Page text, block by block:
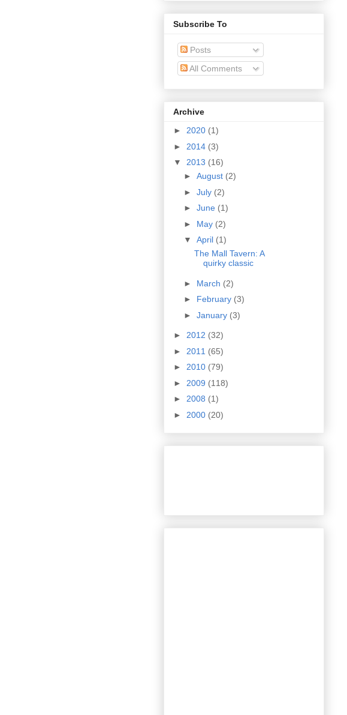
Subscribe To
Posts
All Comments
Archive
► 2020 (1)
► 2014 (3)
▼ 2013 (16)
► August (2)
► July (2)
► June (1)
► May (2)
▼ April (1)
The Mall Tavern: A
quirky classic
► March (2)
► February (3)
► January (3)
► 2012 (32)
► 2011 (65)
► 2010 (79)
► 2009 (118)
► 2008 (1)
► 2000 (20)